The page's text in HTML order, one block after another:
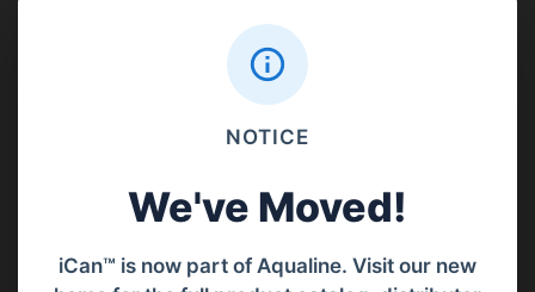
NOTICE
We've Moved!
iCan™ is now part of Aqualine. Visit our new
sales@lubricantssw.co.uk
Address: L4 Yelverton Business Park, Yelverton,